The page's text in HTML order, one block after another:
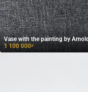
Vase with the painting by
1 100 000₽